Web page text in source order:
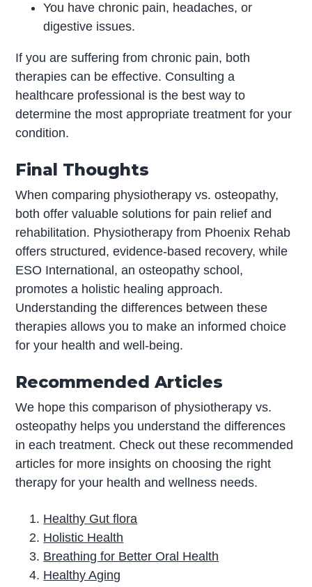
You have chronic pain, headaches, or
digestive issues.
If you are suffering from chronic pain, both
therapies can be effective. Consulting a
healthcare professional is the best way to
determine the most appropriate treatment for your
condition.
Final Thoughts
When comparing physiotherapy vs. osteopathy,
both offer valuable solutions for pain relief and
rehabilitation. Physiotherapy from Phoenix Rehab
offers structured, evidence-based recovery, while
ESO International, an osteopathy school,
promotes a holistic healing approach.
Understanding the differences between these
therapies allows you to make an informed choice
for your health and well-being.
Recommended Articles
We hope this comparison of physiotherapy vs.
osteopathy helps you understand the differences
in each treatment. Check out these recommended
articles for more insights on choosing the right
therapy for your health and wellness needs.
Healthy Gut flora
Holistic Health
Breathing for Better Oral Health
Healthy Aging